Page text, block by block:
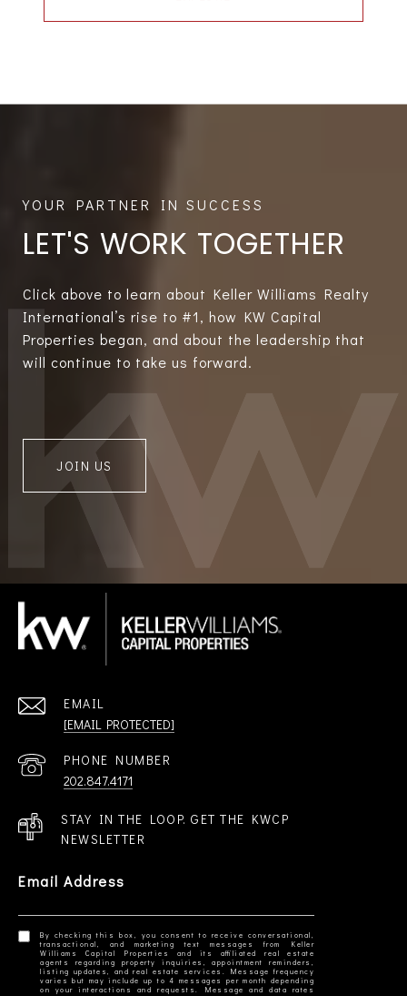
LET'S WORK TOGETHER
Click above to learn about Keller Williams Realty
International’s rise to #1, how KW Capital
Properties began, and about the leadership that
will continue to take us forward.
JOIN US
EMAIL
[EMAIL PROTECTED]
PHONE NUMBER
202.847.4171
STAY IN THE LOOP. GET THE KWCP
NEWSLETTER
Email Address
By checking this box, you consent to receive conversational,
transactional, and marketing text messages from Keller
Williams Capital Properties and its affiliated real estate
agents regarding property inquiries, appointment reminders,
listing updates, and real estate services. Message frequency
varies but may include up to 4 messages per month depending
on your interactions and requests. Message and data rates